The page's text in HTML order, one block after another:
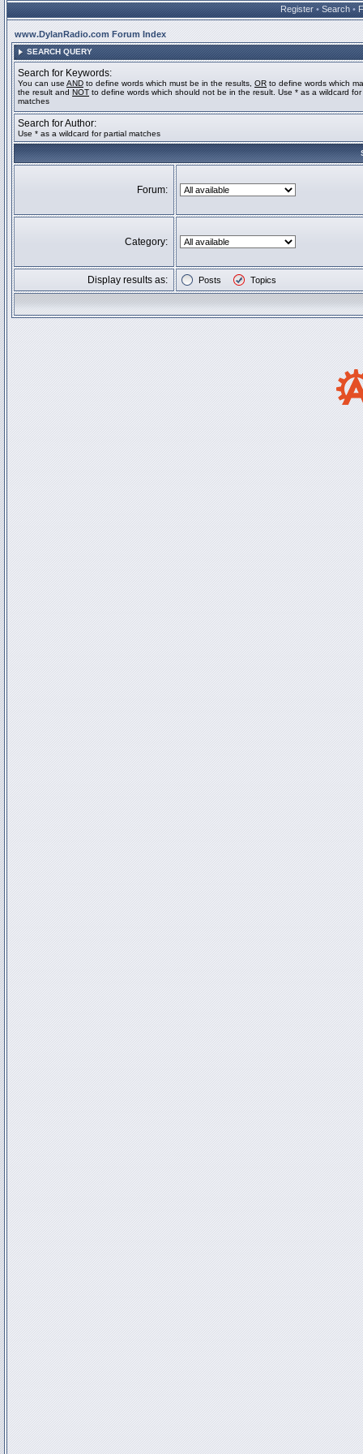
Register • Search •
www.DylanRadio.com Forum Index
SEARCH QUERY
Search for Keywords:
You can use AND to define words which must be in the results, OR to define words which
the result and NOT to define words which should not be in the result. Use * as a wildcard for
matches
Search for Author:
Use * as a wildcard for partial matches
Forum:
Category:
Display results as: Posts Topics